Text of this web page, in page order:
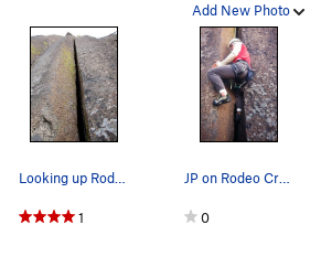
Add New Photo
Looking up Rodeo Crack from the base of the route.
1
JP on Rodeo Crack
0